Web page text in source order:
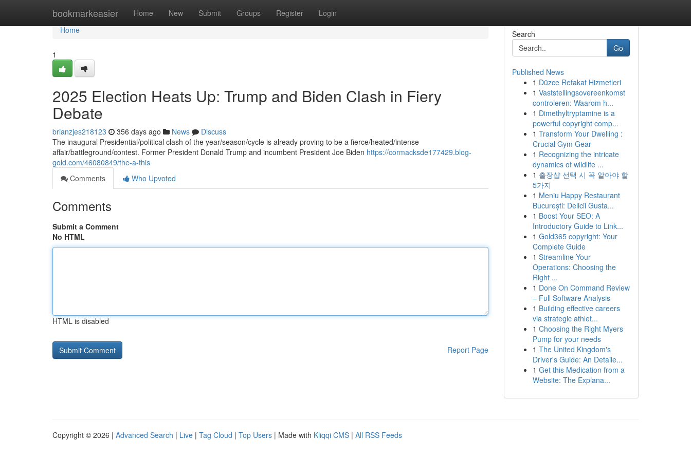
bookmarkeasier Home New Submit Groups Register Login
Home
Home
1
2025 Election Heats Up: Trump and Biden Clash in Fiery
Debate
brianzjes218123 356 days ago News
Discuss
The inaugural Presidential/political clash of the year/season/cycle is already proving to be a fierce/heated/intense
affair/battleground/contest. Former President Donald Trump and incumbent President Joe Biden https://cormacksde177429.blog-
gold.com/46080849/the-a-this
Comments
Who Upvoted
Comments
Submit a Comment
No HTML
HTML is disabled
Report Page
Search
Go
Published News
1 Düzce Refakat Hizmetleri
1 Vaststellingsovereenkomst
controleren: Waarom h...
1 Dimethyltryptamine is a
powerful copyright comp...
1 Transform Your Dwelling :
Crucial Gym Gear
1 Recognizing the intricate
dynamics of wildlife ...
1 출장샵 선택 시 꼭 알아야 할
5가지
1 Meniu Happy Restaurant
București: Delicii Gusta...
1 Boost Your SEO: A
Introductory Guide to Link...
1 Gold365 copyright: Your
Complete Guide
1 Streamline Your
Operations: Choosing the
Right ...
1 Done On Command Review
– Full Software Analysis
1 Building effective careers
via strategic athlet...
1 Choosing the Right Myers
Pump for your needs
1 The United Kingdom's
Driver's Guide: An Detaile...
1 Get this Medication from a
Website: The Explana...
Copyright © 2026 | Advanced Search | Live | Tag Cloud | Top Users | Made with Kliqqi CMS | All RSS Feeds